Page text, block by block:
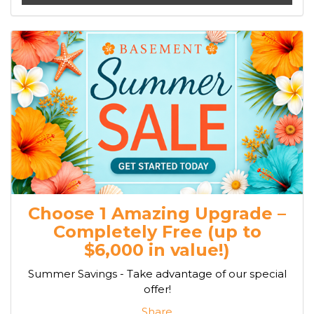
Choose 1 Amazing Upgrade –
Completely Free (up to
$6,000 in value!)
Summer Savings - Take advantage of our special
offer!